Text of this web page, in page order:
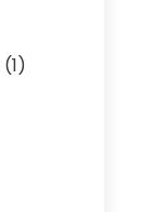
(1)